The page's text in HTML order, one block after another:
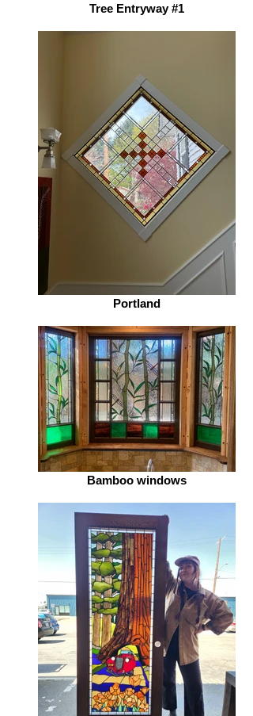
Tree Entryway #1
Portland
Bamboo windows